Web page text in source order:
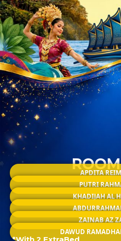
APDITA
PUTRI
KHADIJAH AL
ZAINAB AZ
DAWUD
*With 2 ExtraBed